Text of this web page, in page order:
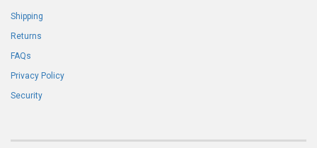
Shipping
Returns
FAQs
Privacy Policy
Security